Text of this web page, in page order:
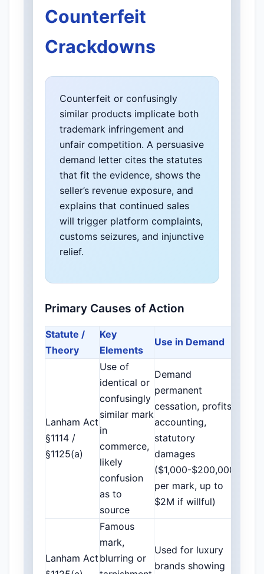
Counterfeit
Crackdowns
Counterfeit or confusingly
similar products implicate both
trademark infringement and
unfair competition. A persuasive
demand letter cites the statutes
that fit the evidence, shows the
seller’s revenue exposure, and
explains that continued sales
will trigger platform complaints,
customs seizures, and injunctive
relief.
Primary Causes of Action
Statute /
Theory
Key
Elements
Use in Demand
Lanham Act
§1114 /
§1125(a)
Use of
identical or
confusingly
similar mark
in
commerce,
likely
confusion
as to
source
Demand
permanent
cessation, profits
accounting,
statutory
damages
($1,000-$200,000
per mark, up to
$2M if willful)
Lanham Act
Famous
mark,
blurring or
Used for luxury
brands showing